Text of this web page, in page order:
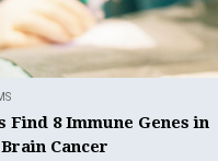
Find 8 Immune Genes in
Cancer